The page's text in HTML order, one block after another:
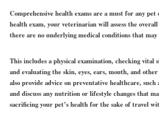
Comprehensive health exams are a must for any
health exam, your veterinarian will assess the
there are no underlying medical conditions that may
This includes a physical examination, checking vital
and evaluating the skin, eyes, ears, mouth, and
also provide advice on preventative healthcare,
and discuss any nutrition or lifestyle changes that
sacrificing your pet’s health for the sake of travel